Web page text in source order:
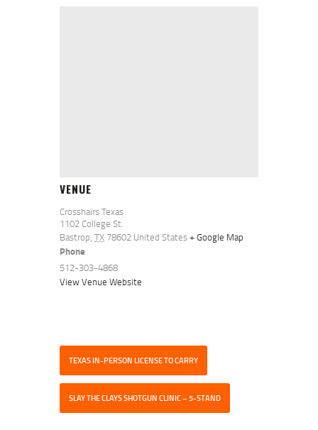
VENUE
Crosshairs Texas
1102 College St.
Bastrop, TX 78602 United States+ Google Map
Phone
512-303-4868
View Venue Website
TEXAS IN-PERSON LICENSE TO CARRY
SLAY THE CLAYS SHOTGUN CLINIC – 5-STAND